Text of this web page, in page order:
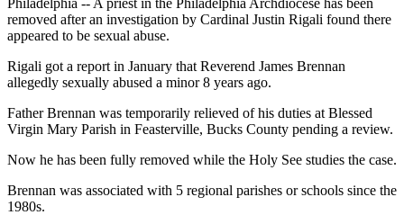
removed after an investigation by Cardinal Justin Rigali found there
appeared to be sexual abuse.
Rigali got a report in January that Reverend James Brennan
allegedly sexually abused a minor 8 years ago.
Father Brennan was temporarily relieved of his duties at Blessed
Virgin Mary Parish in Feasterville, Bucks County pending a review.
Now he has been fully removed while the Holy See studies the case.
Brennan was associated with 5 regional parishes or schools since the
1980s.